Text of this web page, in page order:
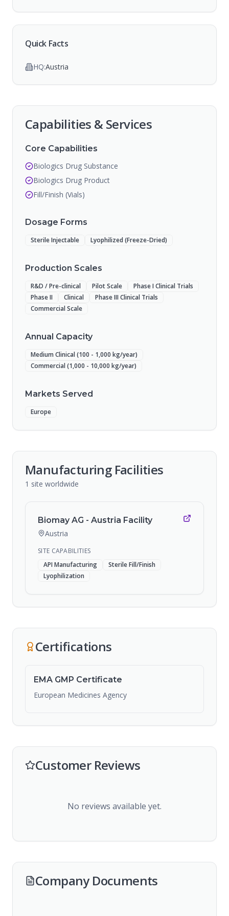
Quick Facts
HQ:Austria
Capabilities & Services
Core Capabilities
Biologics Drug Substance
Biologics Drug Product
Fill/Finish (Vials)
Dosage Forms
Sterile Injectable Lyophilized (Freeze-Dried)
Production Scales
R&D / Pre-clinical Pilot Scale
Phase I Clinical Trials
Phase II
Clinical
Phase III Clinical Trials
Commercial Scale
Annual Capacity
Medium Clinical (100 - 1,000 kg/year)
Commercial (1,000 - 10,000 kg/year)
Markets Served
Europe
Manufacturing Facilities
1 site worldwide
Biomay AG - Austria Facility
Austria
SITE CAPABILITIES
API Manufacturing
Sterile Fill/Finish
Lyophilization
Certifications
EMA GMP Certificate
European Medicines Agency
Customer Reviews
No reviews available yet.
Company Documents